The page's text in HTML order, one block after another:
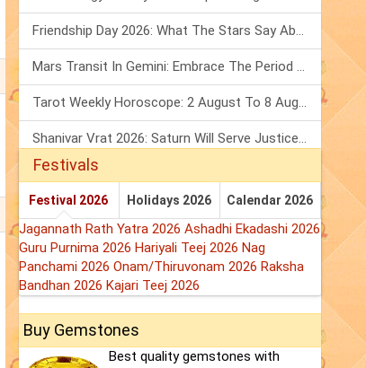
Friendship Day 2026: What The Stars Say About Your Best Friend!
Mars Transit In Gemini: Embrace The Period Full Of Energy & Intelligence
Tarot Weekly Horoscope: 2 August To 8 August, 2026
Shanivar Vrat 2026: Saturn Will Serve Justice In Sawan Month!
Festivals
Festival 2026 Holidays 2026 Calendar 2026
Jagannath Rath Yatra 2026 Ashadhi Ekadashi 2026
Guru Purnima 2026 Hariyali Teej 2026 Nag
Panchami 2026 Onam/Thiruvonam 2026 Raksha
Bandhan 2026 Kajari Teej 2026
Buy Gemstones
Best quality gemstones with